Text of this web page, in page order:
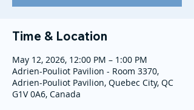
Time & Location
May 12, 2026, 12:00 PM – 1:00 PM
Adrien-Pouliot Pavilion - Room 3370,
Adrien-Pouliot Pavilion, Quebec City, QC
G1V 0A6, Canada